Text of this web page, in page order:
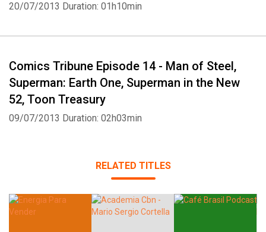
20/07/2013 Duration: 01h10min
Comics Tribune Episode 14 - Man of Steel,
Superman: Earth One, Superman in the New
52, Toon Treasury
09/07/2013 Duration: 02h03min
RELATED TITLES